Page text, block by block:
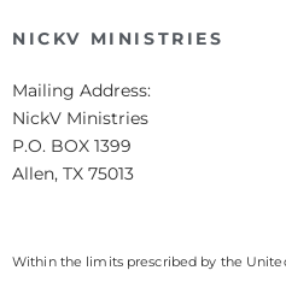
NICKV MINISTRIES
Mailing Address:
NickV Ministries
P.O. BOX 1399
Allen, TX 75013
Within the limits prescribed by the